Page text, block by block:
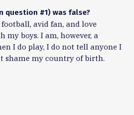
question #1) was false?
avid fan, and love
boys. I am, however, a
I do play, I do not tell anyone I
shame my country of birth.